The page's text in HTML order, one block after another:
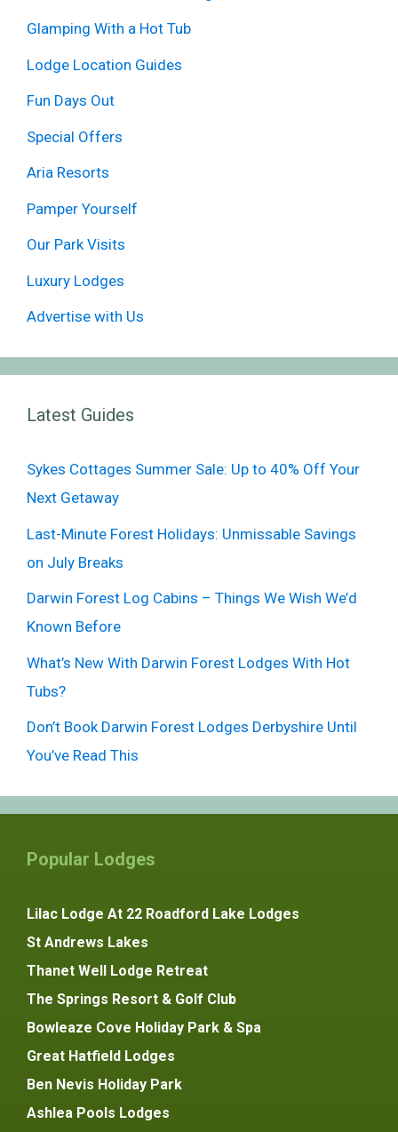
Glamping With a Hot Tub
Lodge Location Guides
Fun Days Out
Special Offers
Aria Resorts
Pamper Yourself
Our Park Visits
Luxury Lodges
Advertise with Us
Latest Guides
Sykes Cottages Summer Sale: Up to 40% Off Your
Next Getaway
Last-Minute Forest Holidays: Unmissable Savings
on July Breaks
Darwin Forest Log Cabins – Things We Wish We’d
Known Before
What’s New With Darwin Forest Lodges With Hot
Tubs?
Don’t Book Darwin Forest Lodges Derbyshire Until
You’ve Read This
Popular Lodges
Lilac Lodge At 22 Roadford Lake Lodges
St Andrews Lakes
Thanet Well Lodge Retreat
The Springs Resort & Golf Club
Bowleaze Cove Holiday Park & Spa
Great Hatfield Lodges
Ben Nevis Holiday Park
Ashlea Pools Lodges